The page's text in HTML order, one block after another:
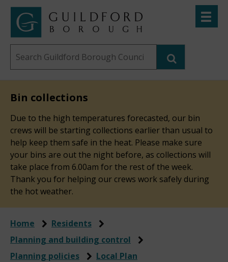
Skip
Link
to
"
Guildford
Borough
Council
"
homepage
Search
this
Toggle
Bin collections
Due to the high temperatures forecasted, our bin
crews will be starting collections earlier than usual to
help keep them safe in the heat. Please make sure
your bins are out the night before, as collections will
take place from 6.00am for the rest of the week.
Thank you for helping our crews work safely during
the hot weather.
Home
Residents
Planning and building control
Planning policies
Local Plan